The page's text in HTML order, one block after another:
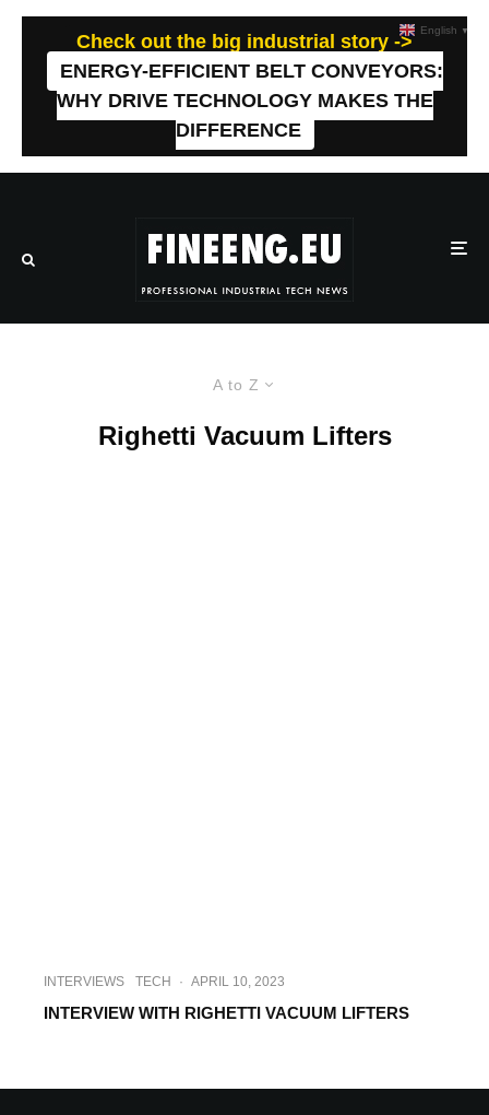
Check out the big industrial story ->
ENERGY-EFFICIENT BELT CONVEYORS:
WHY DRIVE TECHNOLOGY MAKES THE
DIFFERENCE
A to Z
Righetti Vacuum Lifters
INTERVIEWS TECH · APRIL 10, 2023
INTERVIEW WITH RIGHETTI VACUUM LIFTERS
English ▼